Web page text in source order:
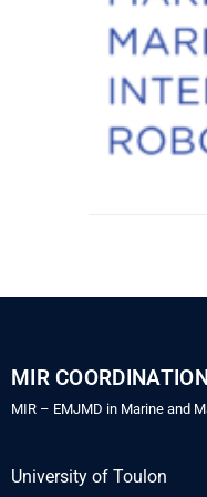
MIR
MIR – EMJMD in Marine and
University of Toulon